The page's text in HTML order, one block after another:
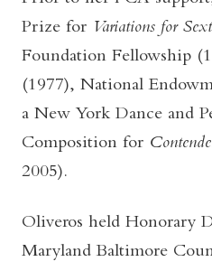
Prize for Variations for
Foundation Fellowship
(1977), National
a New York Dance and
Composition for
2005).
Oliveros held Honorary
Maryland Baltimore